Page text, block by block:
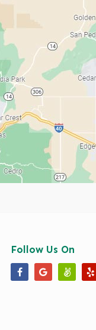
Follow Us On
Our Facebook
Our Google
Our